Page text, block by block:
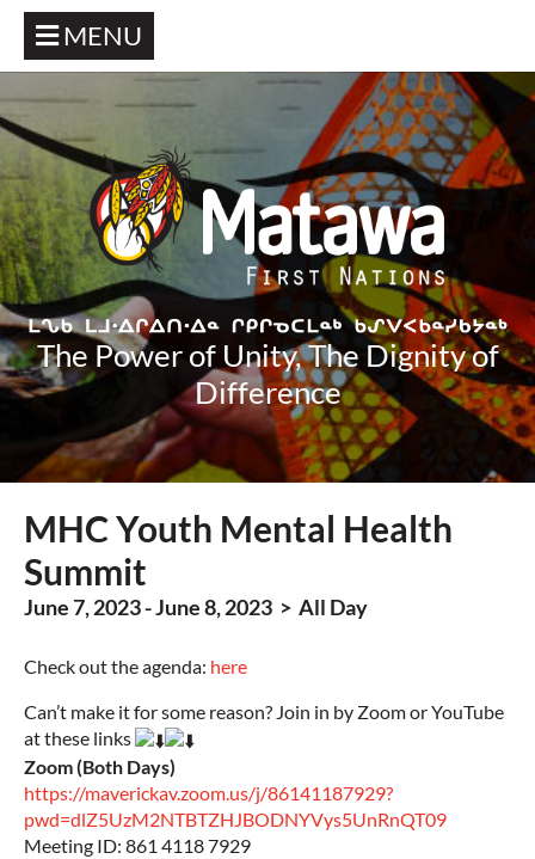
MENU
The Power of Unity, The Dignity of
Difference
MHC Youth Mental Health
Summit
June 7, 2023 - June 8, 2023 > All Day
Check out the agenda: here
Can’t make it for some reason? Join in by Zoom or YouTube
at these links
Zoom (Both Days)
https://maverickav.zoom.us/j/86141187929?
pwd=dlZ5UzM2NTBTZHJBODNYVys5UnRnQT09
Meeting ID: 861 4118 7929